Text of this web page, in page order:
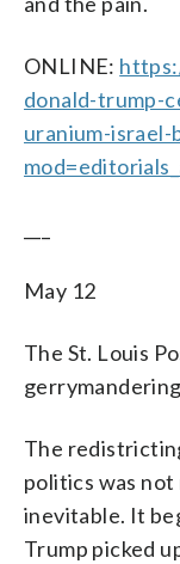
ONLINE:
donald-trump-
uranium-israel-
May 12
The St. Louis
gerrymandering
The
politics was
inevitable. It
Trump picked